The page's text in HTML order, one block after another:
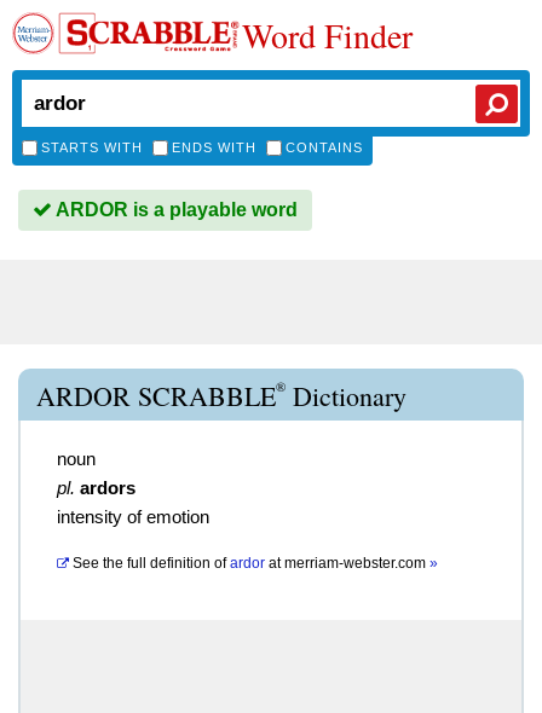
Word Finder
STARTS WITH ENDS WITH CONTAINS
ARDOR is a playable word
ARDOR SCRABBLE® Dictionary
noun
pl. ardors
intensity of emotion
See the full definition of ardor atmerriam-webster.com »